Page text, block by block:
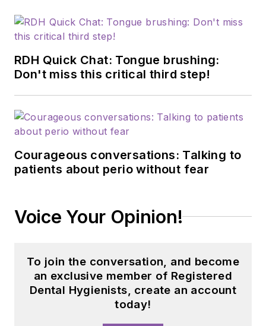
RDH Quick Chat: Tongue brushing:
Don't miss this critical third step!
Courageous conversations: Talking to
patients about perio without fear
Voice Your Opinion!
To join the conversation, and become
an exclusive member of Registered
Dental Hygienists, create an account
today!